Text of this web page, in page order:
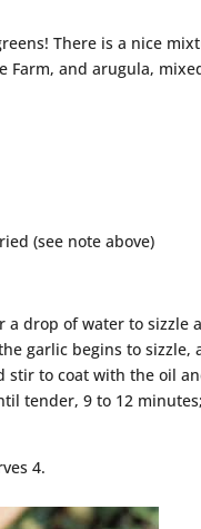
There is a nice
Farm, and arugula,
(see note above)
a drop of water to sizzle
garlic begins to sizzle,
stir to coat with the oil
tender, 9 to 12
4.